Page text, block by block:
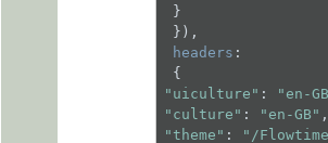
}
}),
headers :
"uiculture" : "en-
"culture" : "en-GB"
"theme" : "/